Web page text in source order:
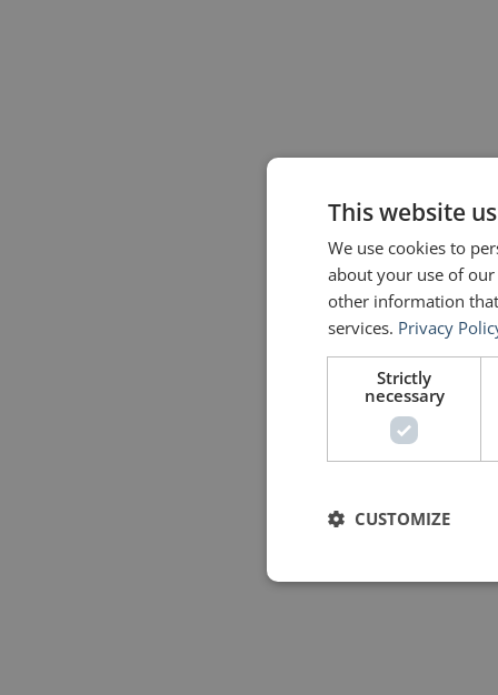
This website
We use cookies to
about your use of
other information
services. Privacy
Strictly
necessary
CUSTOMIZE